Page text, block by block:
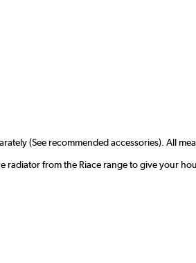
(See recommended accessories). All
from the Riace range to give your